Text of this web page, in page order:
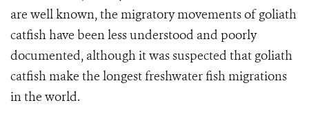
are well known, the migratory movements of goliath
catfish have been less understood and poorly
documented, although it was suspected that goliath
catfish make the longest freshwater fish migrations
in the world.